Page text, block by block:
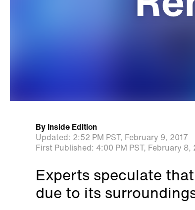
By Inside Edition
Updated: 2:52 PM PST, February 9, 2017
First Published: 4:00 PM PST, February 8,
Experts speculate
due to its